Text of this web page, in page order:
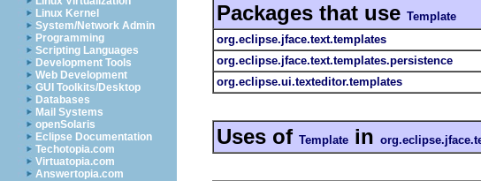
Linux Kernel
System/Network Admin
Programming
Scripting Languages
Development Tools
Web Development
GUI Toolkits/Desktop
Databases
Mail Systems
openSolaris
Eclipse Documentation
Techotopia.com
Virtuatopia.com
Answertopia.com
Packages that use Template
org.eclipse.jface.text.templates
org.eclipse.jface.text.templates.persistence
org.eclipse.ui.texteditor.templates
Uses of Template in